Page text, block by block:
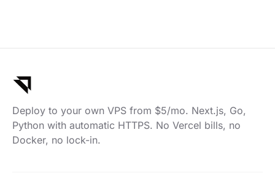
Deploy to your own VPS from $5/mo. Next.js, Go,
Python with automatic HTTPS. No Vercel bills, no
Docker, no lock-in.